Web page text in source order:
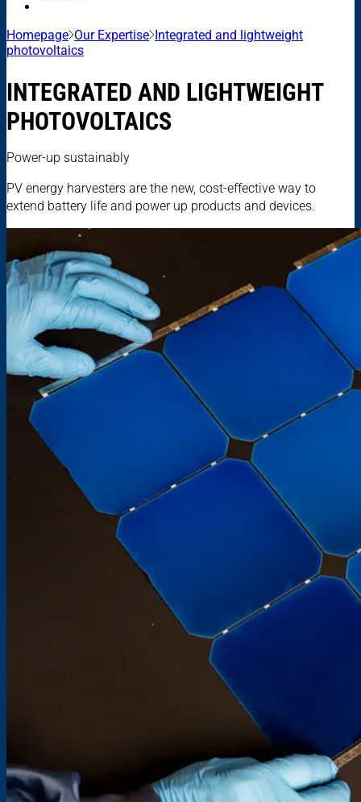
Homepage Our Expertise Integrated and lightweight
photovoltaics
INTEGRATED AND LIGHTWEIGHT
PHOTOVOLTAICS
Power-up sustainably
PV energy harvesters are the new, cost-effective way to
extend battery life and power up products and devices.